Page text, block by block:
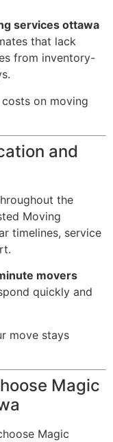
services ottawa
that lack
from inventory-
on moving
and
the
Moving
timelines, service
movers
quickly and
move stays
Magic
Magic